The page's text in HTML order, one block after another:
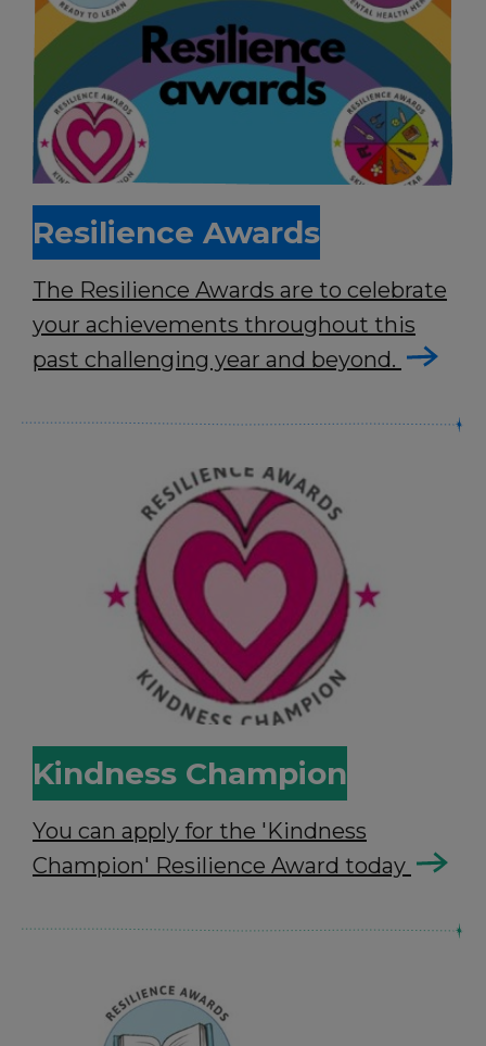
Resilience Awards
The Resilience Awards are to celebrate
your achievements throughout this
past challenging year and beyond.
Kindness Champion
You can apply for the 'Kindness
Champion' Resilience Award today